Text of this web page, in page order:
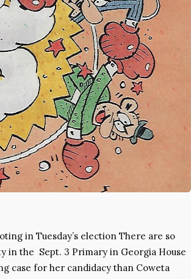
in Tuesday’s election There are so
in the Sept. 3 Primary in Georgia House
case for her candidacy than Coweta